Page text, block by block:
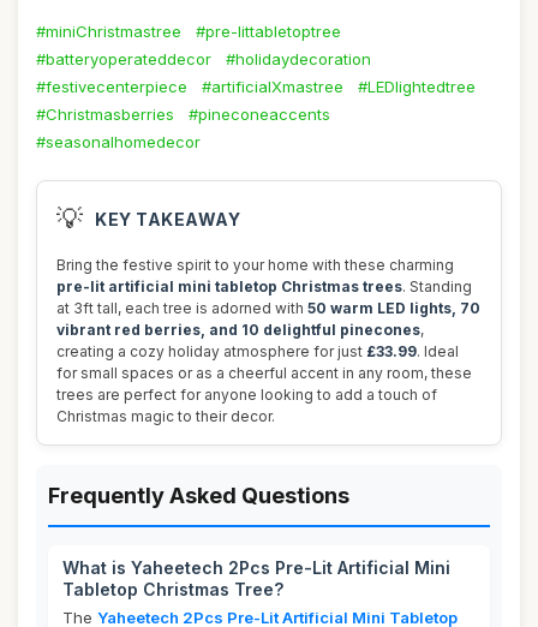
#miniChristmastree
#pre-littabletoptree
#batteryoperateddecor
#holidaydecoration
#festivecenterpiece
#artificialXmastree
#LEDlightedtree
#Christmasberries
#pineconeaccents
#seasonalhomedecor
💡 KEY TAKEAWAY
Bring the festive spirit to your home with these charming
pre-lit artificial mini tabletop Christmas trees. Standing
at 3ft tall, each tree is adorned with 50 warm LED lights, 70
vibrant red berries, and 10 delightful pinecones,
creating a cozy holiday atmosphere for just £33.99. Ideal
for small spaces or as a cheerful accent in any room, these
trees are perfect for anyone looking to add a touch of
Christmas magic to their decor.
Frequently Asked Questions
What is Yaheetech 2Pcs Pre-Lit Artificial Mini
Tabletop Christmas Tree?
The Yaheetech 2Pcs Pre-Lit Artificial Mini Tabletop